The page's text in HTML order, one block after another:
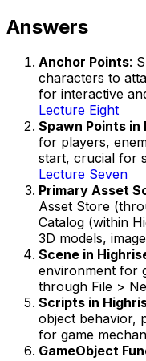
Answers
Anchor Points:
characters to
for interactive
Lecture Eight
Spawn Points in
for players,
start, crucial for
Lecture Seven
Primary Asset
Asset Store
Catalog (within
3D models,
Scene in
environment for
through File >
Scripts in
object behavior,
for game
GameObject